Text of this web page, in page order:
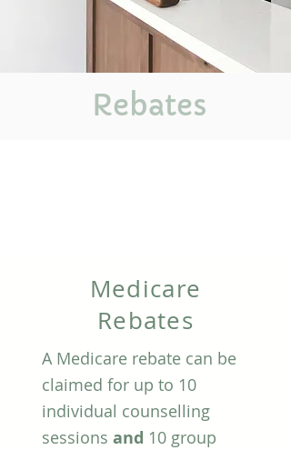
Rebates
Medicare
Rebates
A Medicare rebate can be
claimed for up to 10
individual counselling
sessions and 10 group